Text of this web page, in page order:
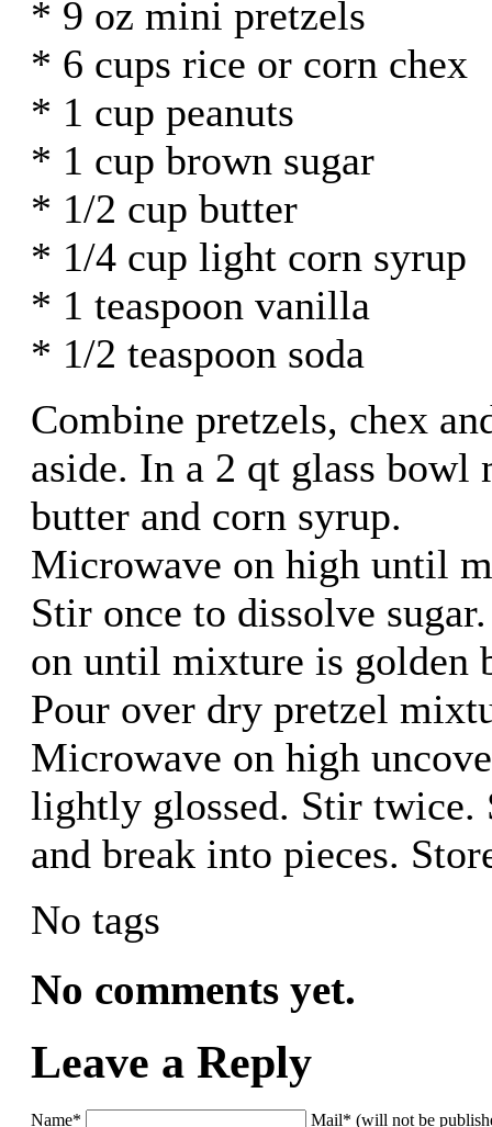
* 9 oz mini pretzels
* 6 cups rice or corn chex
* 1 cup peanuts
* 1 cup brown sugar
* 1/2 cup butter
* 1/4 cup light corn syrup
* 1 teaspoon vanilla
* 1/2 teaspoon soda
Combine pretzels, chex
aside. In a 2 qt glass bowl
butter and corn syrup.
Microwave on high until
Stir once to dissolve
on until mixture is golden
Pour over dry pretzel
Microwave on high
lightly glossed. Stir twice.
and break into pieces.
No tags
No comments yet.
Leave a Reply
Name*
Mail* (will not be